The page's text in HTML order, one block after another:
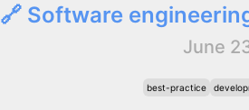
🔗 Software
June
best-practice